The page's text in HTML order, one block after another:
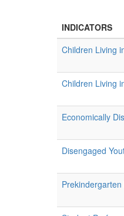
INDICATORS
Children Living
Children Living
Economically
Disengaged